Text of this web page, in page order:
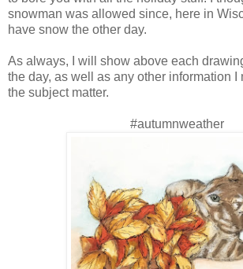
snowman was allowed since, here in
have snow the other day.
As always, I will show above each
the day, as well as any other information I
the subject matter.
#autumnweather